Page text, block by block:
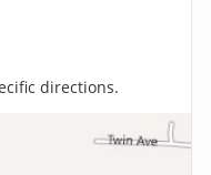
directions.